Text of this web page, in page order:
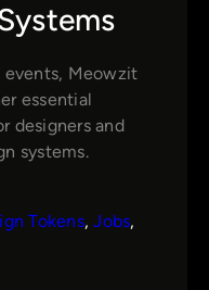
events, Meowzit
essential
designers and
systems.
Tokens, Jobs